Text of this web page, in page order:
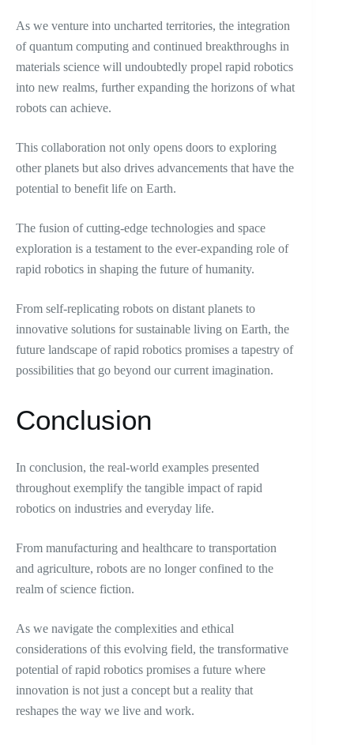
As we venture into uncharted territories, the integration
of quantum computing and continued breakthroughs in
materials science will undoubtedly propel rapid robotics
into new realms, further expanding the horizons of what
robots can achieve.
This collaboration not only opens doors to exploring
other planets but also drives advancements that have the
potential to benefit life on Earth.
The fusion of cutting-edge technologies and space
exploration is a testament to the ever-expanding role of
rapid robotics in shaping the future of humanity.
From self-replicating robots on distant planets to
innovative solutions for sustainable living on Earth, the
future landscape of rapid robotics promises a tapestry of
possibilities that go beyond our current imagination.
Conclusion
In conclusion, the real-world examples presented
throughout exemplify the tangible impact of rapid
robotics on industries and everyday life.
From manufacturing and healthcare to transportation
and agriculture, robots are no longer confined to the
realm of science fiction.
As we navigate the complexities and ethical
considerations of this evolving field, the transformative
potential of rapid robotics promises a future where
innovation is not just a concept but a reality that
reshapes the way we live and work.